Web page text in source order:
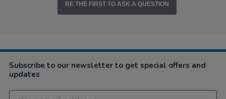
BE THE FIRST TO ASK A QUESTION
Subscribe to our newsletter to get special offers and
updates